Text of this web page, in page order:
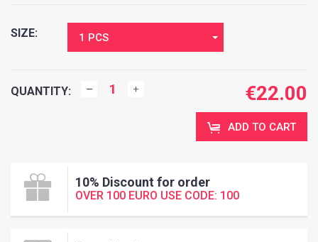
SIZE: 1 PCS
QUANTITY: €22.00
ADD TO CART
10% Discount for order
OVER 100 EURO USE CODE: 100